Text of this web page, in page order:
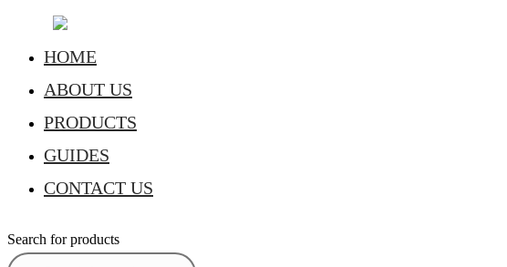
HOME
ABOUT US
PRODUCTS
GUIDES
CONTACT US
Search for products